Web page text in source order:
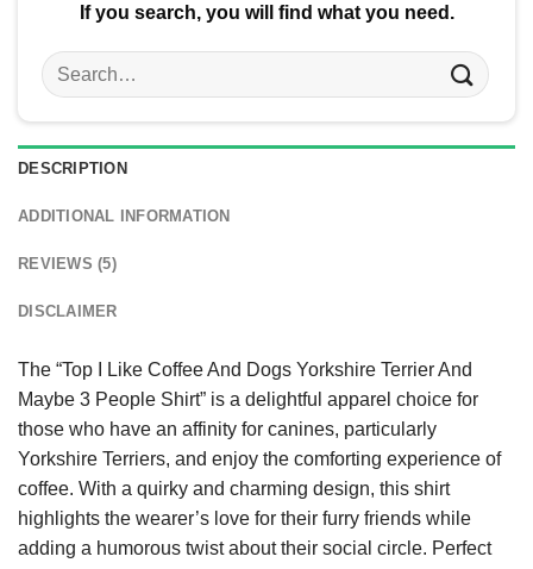
If you search, you will find what you need.
Search
for:
DESCRIPTION
ADDITIONAL INFORMATION
REVIEWS (5)
DISCLAIMER
The “Top I Like Coffee And Dogs Yorkshire Terrier And
Maybe 3 People Shirt” is a delightful apparel choice for
those who have an affinity for canines, particularly
Yorkshire Terriers, and enjoy the comforting experience of
coffee. With a quirky and charming design, this shirt
highlights the wearer’s love for their furry friends while
adding a humorous twist about their social circle. Perfect